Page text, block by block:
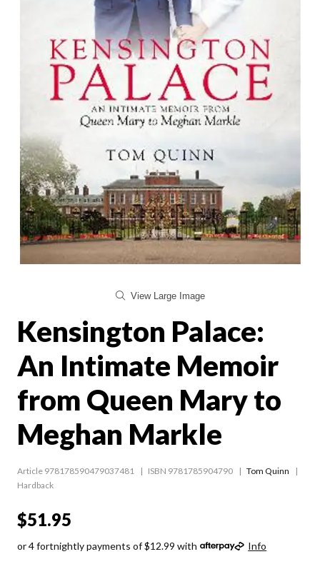
View Large Image
Kensington Palace:
An Intimate Memoir
from Queen Mary to
Meghan Markle
Article 978178590479037481 ISBN 9781785904790
Tom Quinn
Hardback
$51.95
or 4 fortnightly payments of $12.99 with Info